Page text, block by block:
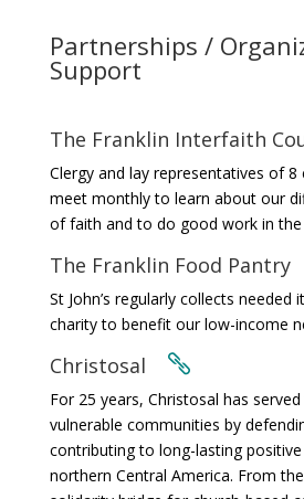
Partnerships /
Support
The Franklin Interfaith
Clergy and lay representatives of 8
meet monthly to learn about our
of faith and to do good work in
The Franklin Food Pantry
St John’s regularly collects
charity to benefit our low-income
Christosal 
For 25 years, Christosal has
vulnerable communities by
contributing to long-lasting
northern Central America. From